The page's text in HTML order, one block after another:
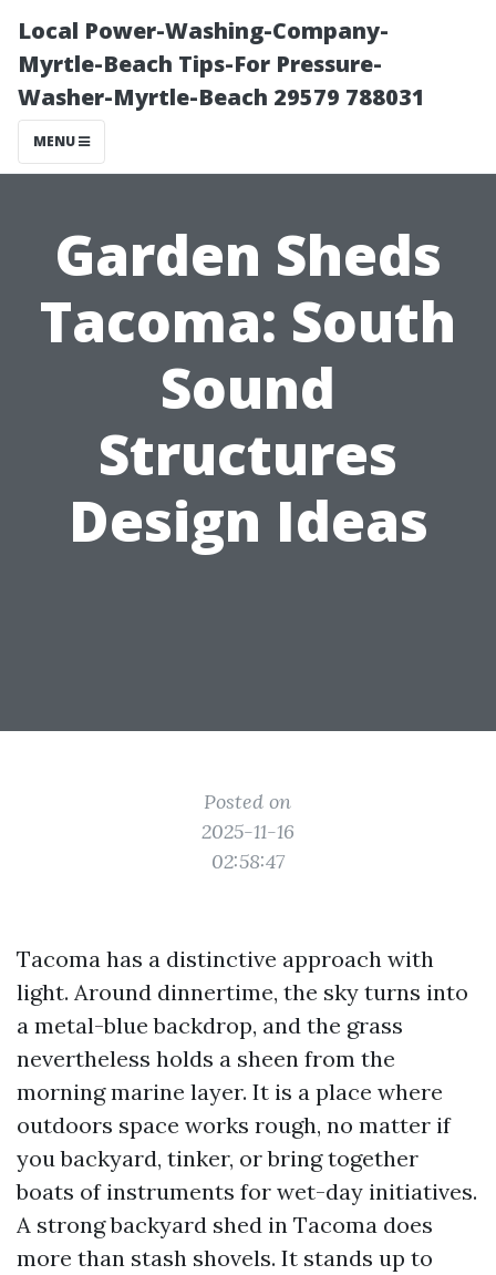
Local Power-Washing-Company-
Myrtle-Beach Tips-For Pressure-
Washer-Myrtle-Beach 29579 788031
MENU
Garden Sheds
Tacoma: South
Sound
Structures
Design Ideas
Posted on
2025-11-16
02:58:47
Tacoma has a distinctive approach with
light. Around dinnertime, the sky turns into
a metal-blue backdrop, and the grass
nevertheless holds a sheen from the
morning marine layer. It is a place where
outdoors space works rough, no matter if
you backyard, tinker, or bring together
boats of instruments for wet-day initiatives.
A strong backyard shed in Tacoma does
more than stash shovels. It stands up to